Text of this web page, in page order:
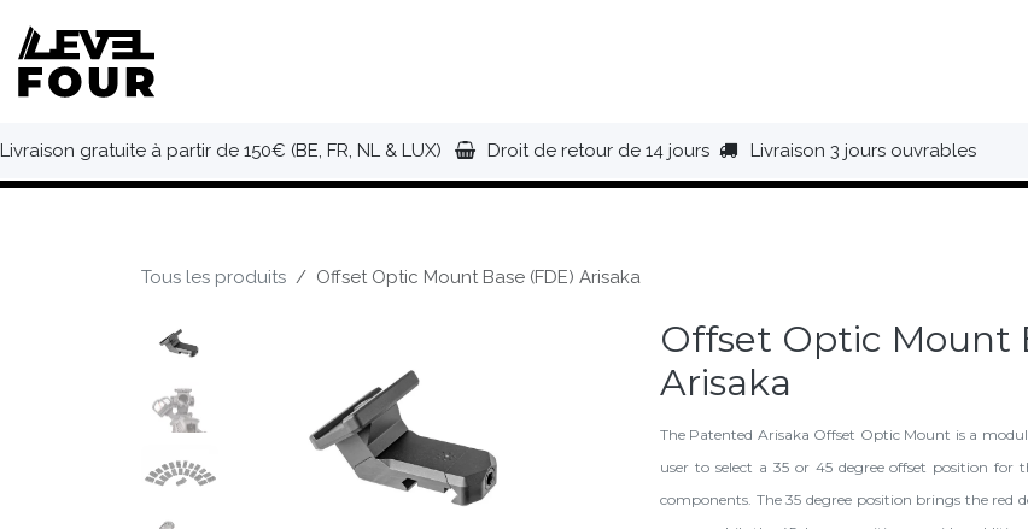
Livraison gratuite à partir de 150€ (BE, FR, NL & LUX) Droit de retour de 14 jours Livraison 3 jours ouvrables
Tous les produits Offset Optic Mount Base (FDE) Arisaka
Offset Optic Mount
Arisaka
The Patented Arisaka Offset Optic Mount is a
user to select a 35 or 45 degree offset position
components. The 35 degree position brings the red